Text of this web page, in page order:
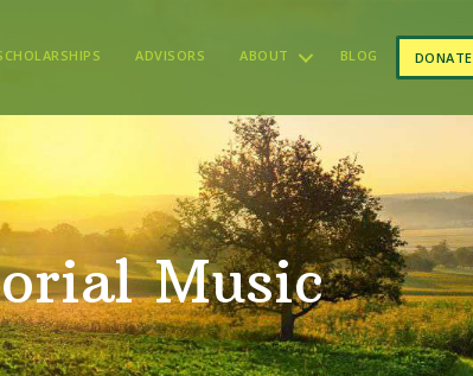
ADVISORS ABOUT BLOG DONATE
Music